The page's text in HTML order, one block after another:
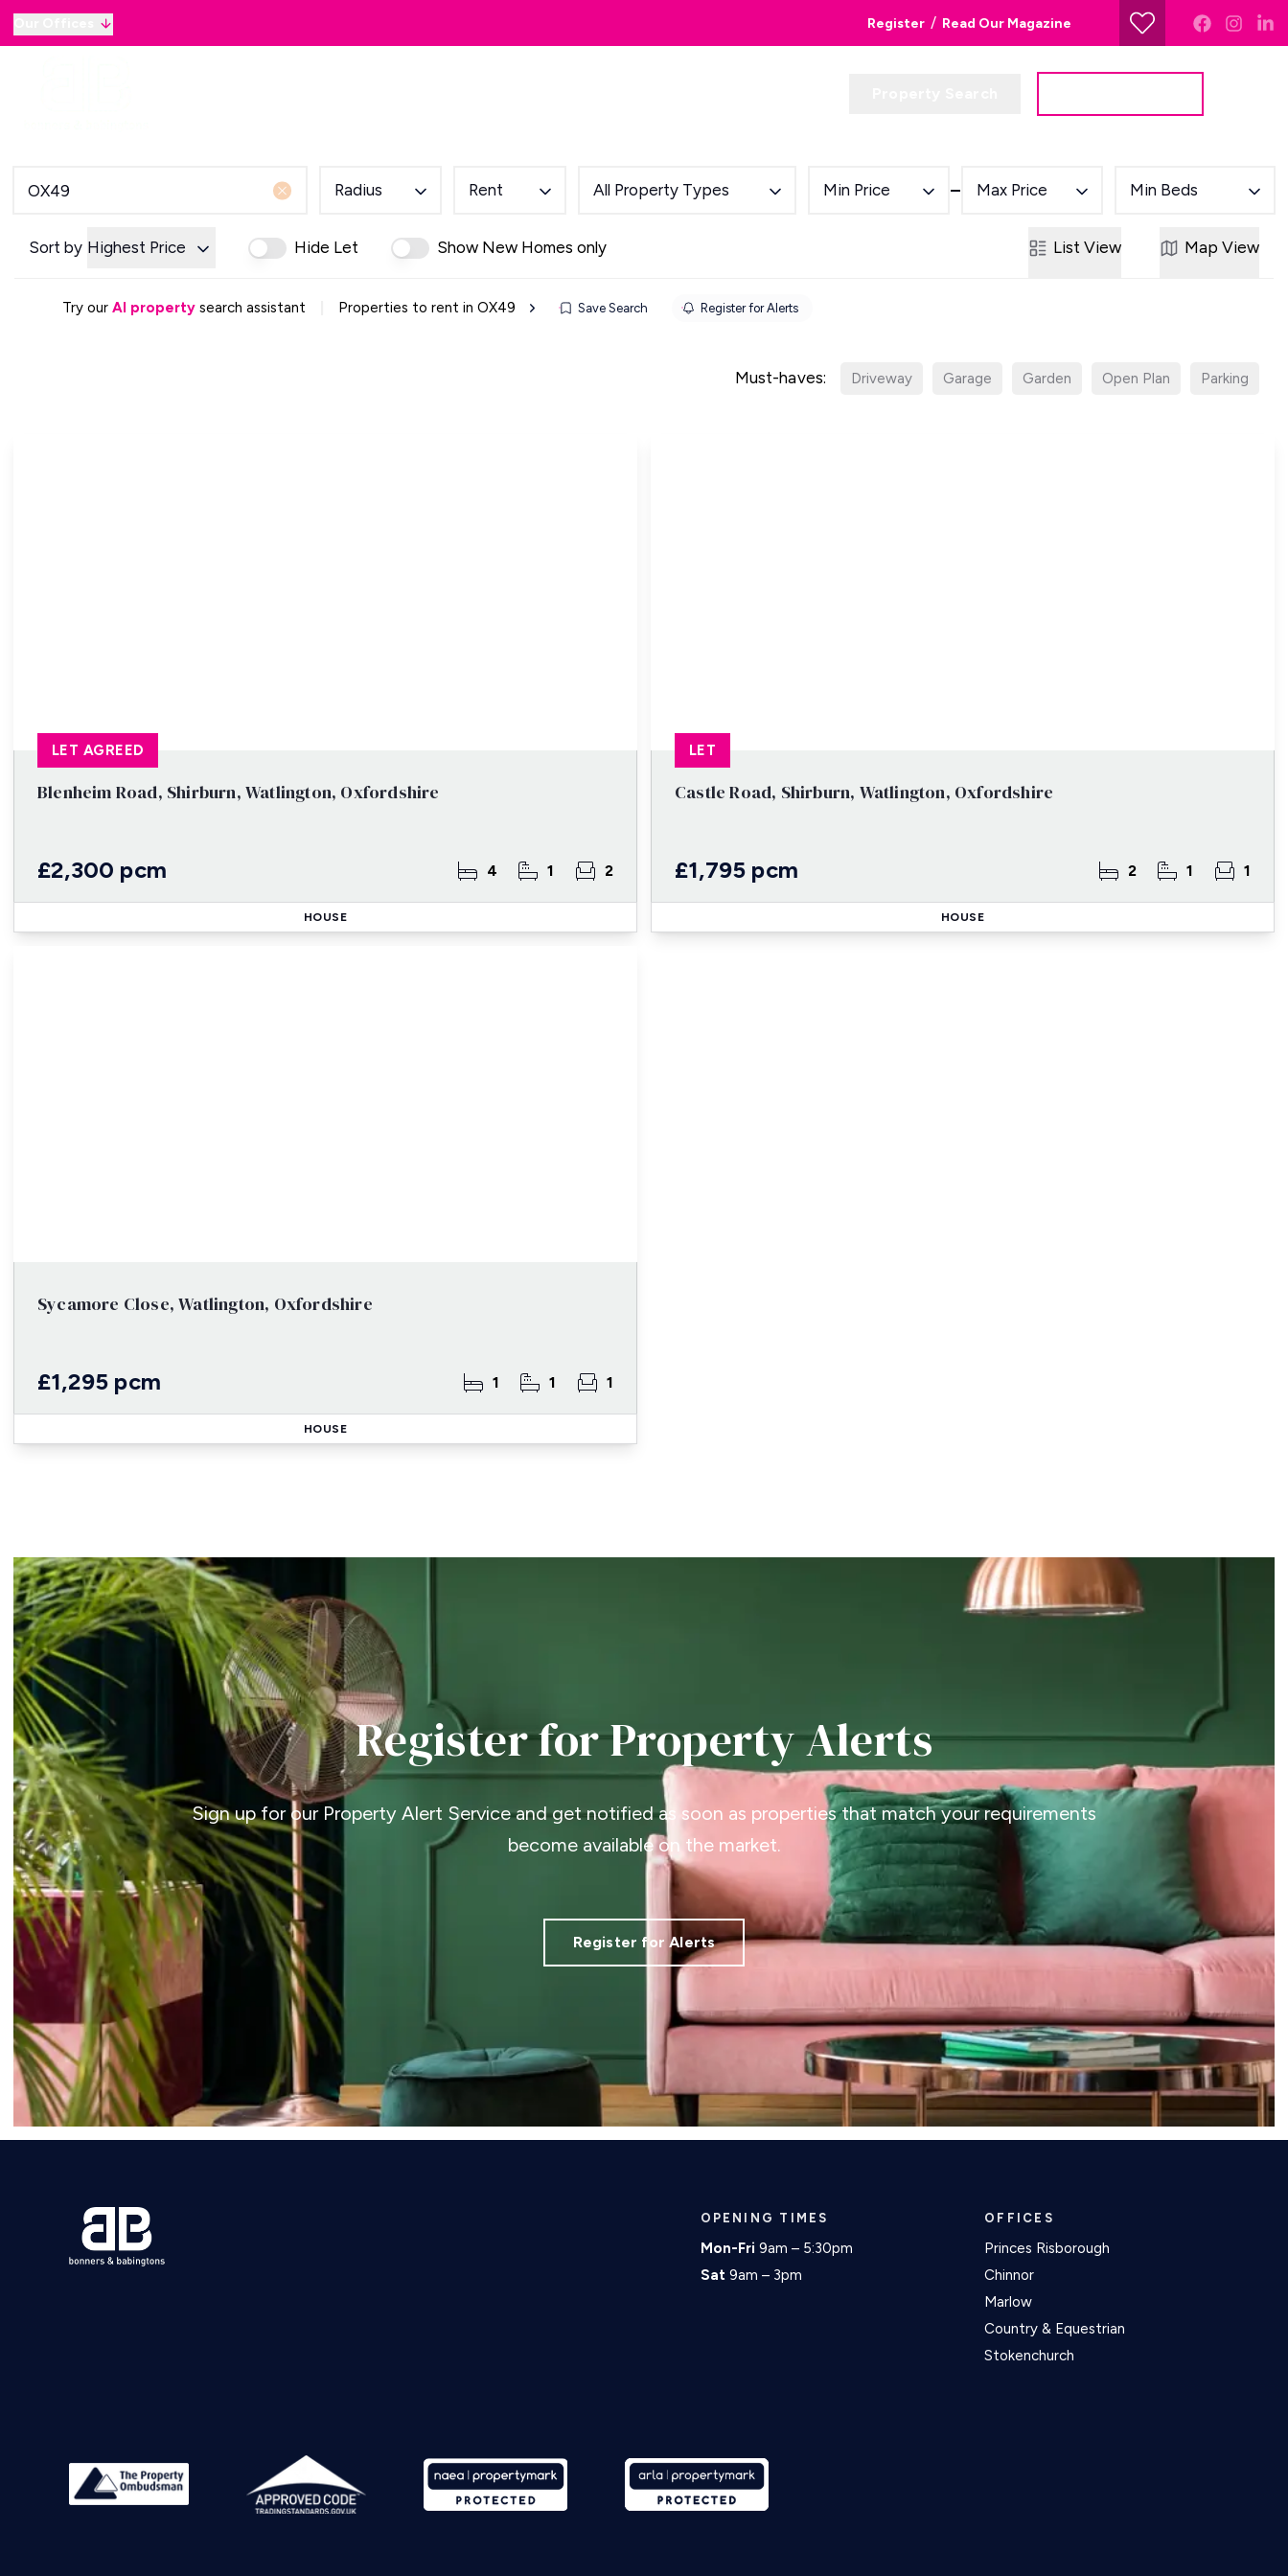
Register / Read Our Magazine
Buying Process
Mortgage Advice
Letting Your Home
Property Investment
Radius Rent All Property Types Min Price Max Price Min Beds
Sort by Highest Price Hide Let Show New Homes only List View Map View
Try our AI property search assistant Properties to rent in OX49 Save Search Register for Alerts
Must-haves: Driveway Garage Garden Open Plan Parking
Blenheim Road, Shirburn, Watlington, Oxfordshire
£2,300 pcm 4 1 2
LET AGREED
HOUSE
Castle Road, Shirburn, Watlington, Oxfordshire
£1,795 pcm 2 1 1
LET
HOUSE
Sycamore Close, Watlington, Oxfordshire
£1,295 pcm 1 1 1
HOUSE
Register for Property Alerts
Sign up for our Property Alert Service and get notified as soon as properties that match your requirements
become available on the market.
Register for Alerts
OPENING TIMES
Mon-Fri 9am – 5:30pm
Sat 9am – 3pm
OFFICES
Princes Risborough
Chinnor
Marlow
Country & Equestrian
Stokenchurch